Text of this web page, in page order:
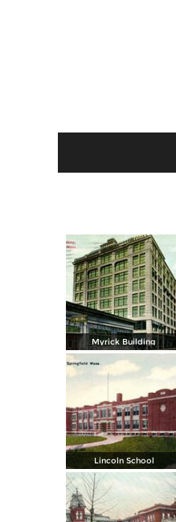
Myrick Building
Lincoln School